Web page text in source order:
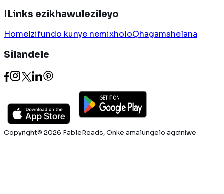
ILinks ezikhawulezileyo
HomeIzifundo kunye nemixholoQhagamshelana
Silandele
Copyright© 2026 FableReads, Onke amalungelo agciniwe